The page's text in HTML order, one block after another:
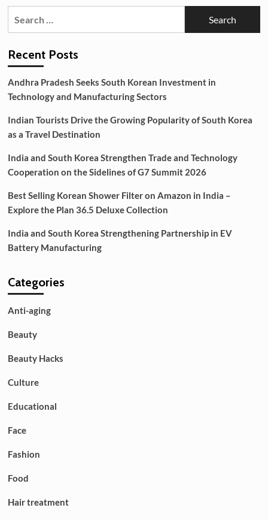
Top
Achieving
Skin
Glow
Recent Posts
Andhra Pradesh Seeks South Korean Investment in
Technology and Manufacturing Sectors
Indian Tourists Drive the Growing Popularity of South Korea
as a Travel Destination
India and South Korea Strengthen Trade and Technology
Cooperation on the Sidelines of G7 Summit 2026
Best Selling Korean Shower Filter on Amazon in India –
Explore the Plan 36.5 Deluxe Collection
India and South Korea Strengthening Partnership in EV
Battery Manufacturing
Categories
Anti-aging
Beauty
Beauty Hacks
Culture
Educational
Face
Fashion
Food
Hair treatment